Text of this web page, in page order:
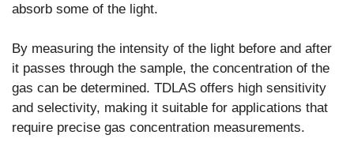
absorb some of the light.
By measuring the intensity of the light before and after
it passes through the sample, the concentration of the
gas can be determined. TDLAS offers high sensitivity
and selectivity, making it suitable for applications that
require precise gas concentration measurements.